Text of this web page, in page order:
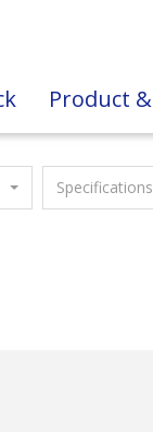
Product
Specifications